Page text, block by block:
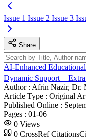
Issue 1 Issue 2 Issue 3
Share
AI-Enhanced
Dynamic Support + Extra
Author : Afrin Nazir, Dr.
Article Type : Original
Published Online :
Pages : 01-06
0 Views
0 CrossRef Citations